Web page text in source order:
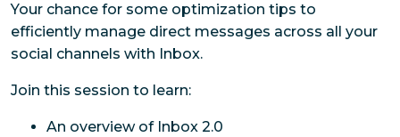
Your chance for some optimization tips to
efficiently manage direct messages across all your
social channels with Inbox.
Join this session to learn:
An overview of Inbox 2.0